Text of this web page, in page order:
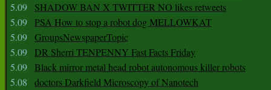
5.09
SHADOW BAN X TWITTER NO likes retweets
5.09 PSA How to stop a robot dog MELLOWKAT
5.09 GroupsNewspaperTopic
5.09 DR Sherri TENPENNY Fast Facts Friday
5.09 Black mirror metal head robot autonomous killer robots
5.08
doctors Darkfield Microscopy of Nanotech